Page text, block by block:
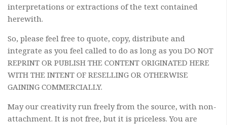
interpretations or extractions of the text contained
herewith.
So, please feel free to quote, copy, distribute and
integrate as you feel called to do as long as you DO NOT
REPRINT OR PUBLISH THE CONTENT ORIGINATED HERE
WITH THE INTENT OF RESELLING OR OTHERWISE
GAINING COMMERCIALLY.
May our creativity run freely from the source, with non-
attachment. It is not free, but it is priceless. You are